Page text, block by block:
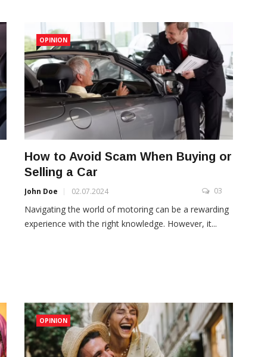
OPINION
How to Avoid Scam When Buying or
Selling a Car
John Doe 02.07.2024 03
Navigating the world of motoring can be a rewarding
experience with the right knowledge. However, it...
OPINION